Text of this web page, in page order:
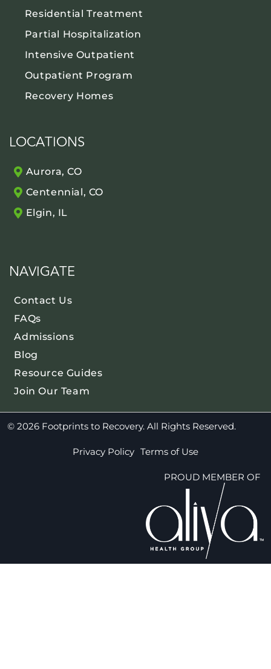
Residential Treatment
Partial Hospitalization
Intensive Outpatient
Outpatient Program
Recovery Homes
LOCATIONS
Aurora, CO
Centennial, CO
Elgin, IL
NAVIGATE
Contact Us
FAQs
Admissions
Blog
Resource Guides
Join Our Team
© 2026 Footprints to Recovery. All Rights Reserved.
Privacy Policy Terms of Use
PROUD MEMBER OF